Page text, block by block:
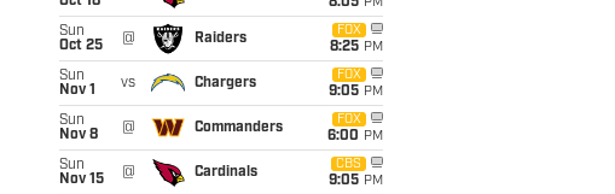
8:05 PM
Sun
Oct 25
@ Raiders
FOX
8:25 PM
Sun
Nov 1
vs Chargers
FOX
9:05 PM
Sun
Nov 8
@ Commanders
FOX
6:00 PM
Sun
Nov 15
@ Cardinals
CBS
9:05 PM